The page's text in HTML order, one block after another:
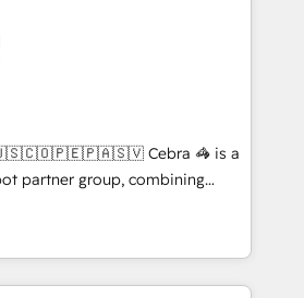
we combine human insight
to drive sustainable
team designs solutions
boost performance, and
🌍 Highlights •
2012 • 2022 EMEA Impact
30+ industries • Proprietary
• Multilingual team:
Cebra 🦓 is a
partner group, combining
and media expertise across
Europe, with teams
Born in Chile, we combine local
reach to help businesses